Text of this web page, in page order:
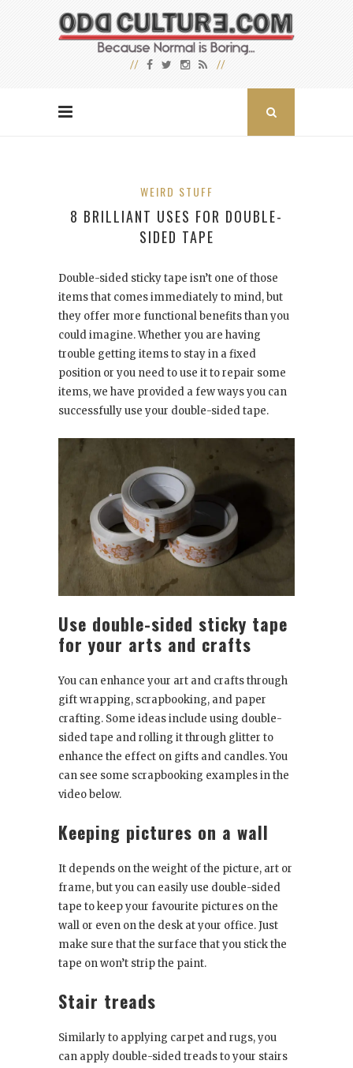
WEIRD STUFF
8 BRILLIANT USES FOR DOUBLE-
SIDED TAPE
Double-sided sticky tape isn’t one of those
items that comes immediately to mind, but
they offer more functional benefits than you
could imagine. Whether you are having
trouble getting items to stay in a fixed
position or you need to use it to repair some
items, we have provided a few ways you can
successfully use your double-sided tape.
Use double-sided sticky tape
for your arts and crafts
You can enhance your art and crafts through
gift wrapping, scrapbooking, and paper
crafting. Some ideas include using double-
sided tape and rolling it through glitter to
enhance the effect on gifts and candles. You
can see some scrapbooking examples in the
video below.
Keeping pictures on a wall
It depends on the weight of the picture, art or
frame, but you can easily use double-sided
tape to keep your favourite pictures on the
wall or even on the desk at your office. Just
make sure that the surface that you stick the
tape on won’t strip the paint.
Stair treads
Similarly to applying carpet and rugs, you
can apply double-sided treads to your stairs